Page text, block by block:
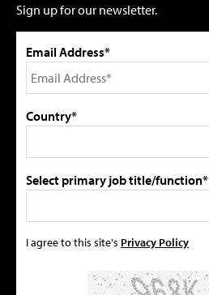
Sign up for our newsletter.
Email Address*
Country*
Select primary job title/function*
I agree to this site's Privacy Policy